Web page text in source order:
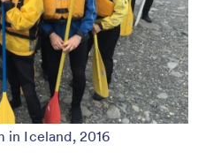
in Iceland, 2016